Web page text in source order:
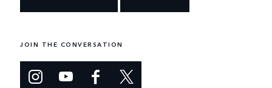
JOIN THE CONVERSATION